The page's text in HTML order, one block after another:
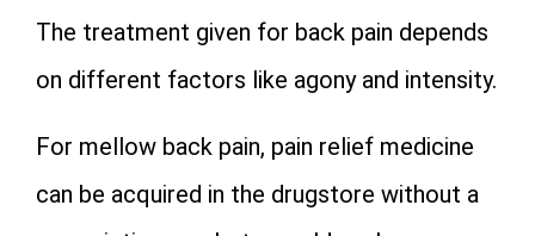
The treatment given for back pain depends
on different factors like agony and intensity.
For mellow back pain, pain relief medicine
can be acquired in the drugstore without a